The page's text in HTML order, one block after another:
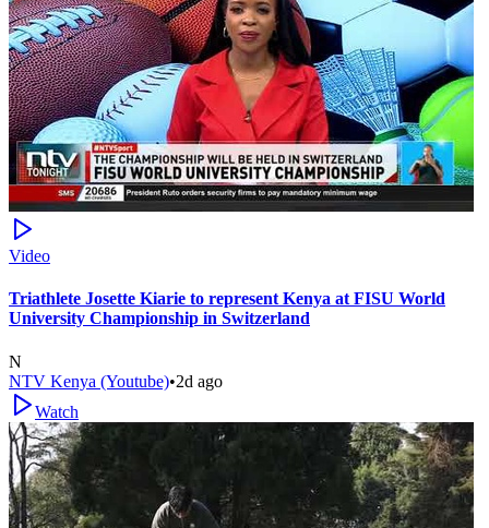
Video
Triathlete Josette Kiarie to represent Kenya at FISU World
University Championship in Switzerland
N
NTV Kenya (Youtube)•2d ago
Watch